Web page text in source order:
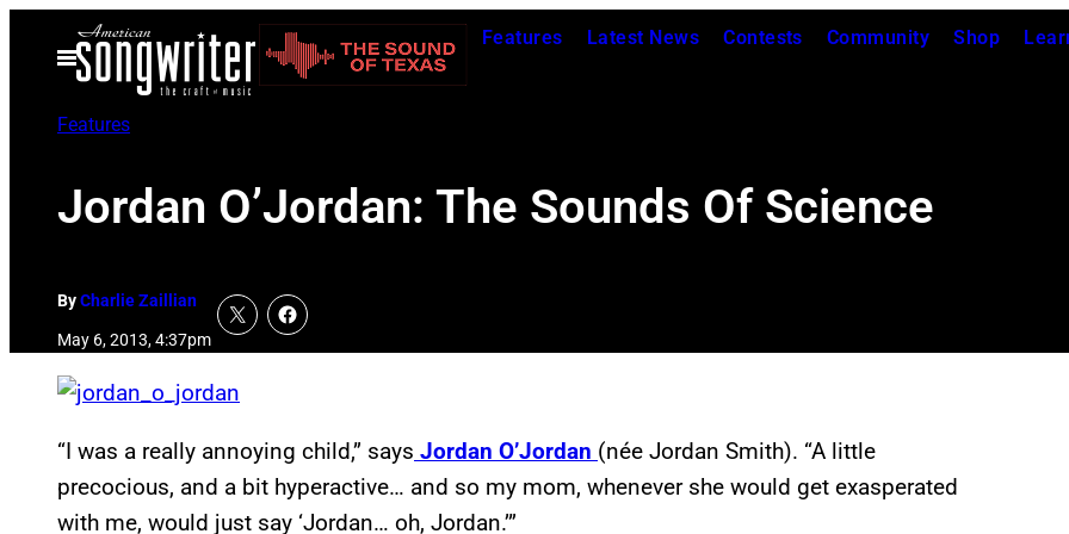
Open
Menu
Features Latest News Contests Community Shop
Features
Jordan O’Jordan: The Sounds Of Science
ByCharlie Zaillian
May 6, 2013, 4:37pm
“I was a really annoying child,” says Jordan O’Jordan (née Jordan Smith). “A little
precocious, and a bit hyperactive… and so my mom, whenever she would get exasperated
with me, would just say ‘Jordan… oh, Jordan.’”